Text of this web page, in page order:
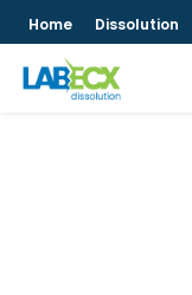
Home Dissolution